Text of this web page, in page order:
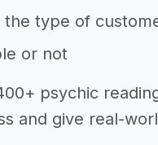
type of
or not
psychic
and give real-